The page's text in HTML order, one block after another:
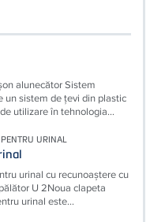
alunecător Sistem
un sistem de ţevi din plastic
utilizare în tehnologia...
URINAL
urinal cu recunoaştere cu
U 2Noua clapeta
urinal este...